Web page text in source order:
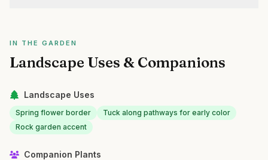
IN THE GARDEN
Landscape Uses & Companions
Landscape Uses
Spring flower border
Tuck along pathways for early color
Rock garden accent
Companion Plants